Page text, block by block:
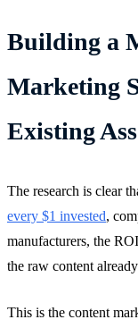
Building a
Marketing
Existing
The research is clear
every $1 invested,
manufacturers, the
the raw content
This is the content